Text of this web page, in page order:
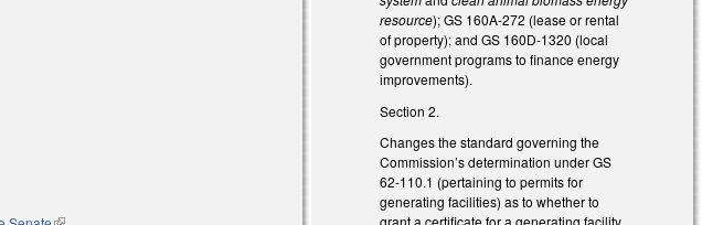
resource); GS 160A-272 (lease or rental
of property); and GS 160D-1320 (local
government programs to finance energy
improvements).
Section 2.
Changes the standard governing the
Commission’s determination under GS
62-110.1 (pertaining to permits for
generating facilities) as to whether to